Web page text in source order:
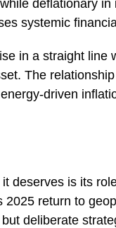
deflationary in
systemic
in a straight line
The
driven
deserves is its
2025 return to
deliberate